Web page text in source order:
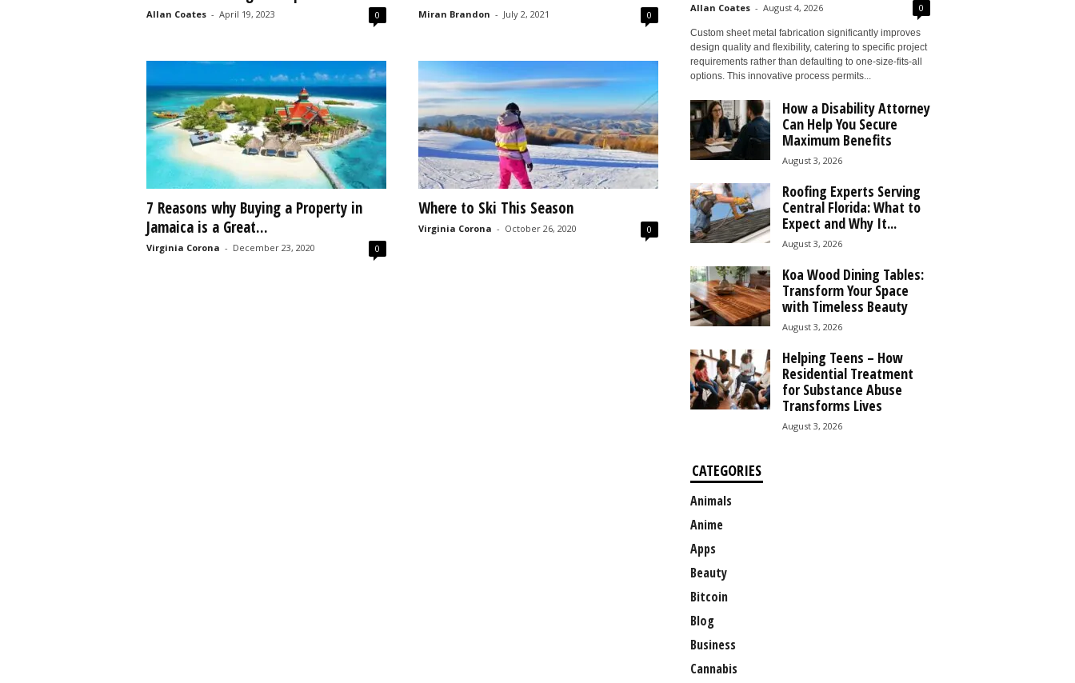
Allan Coates - April 19, 2023 0 Miran Brandon - July 2, 2021 0
7 Reasons why Buying a Property in
Jamaica is a Great...
Virginia Corona - December 23, 2020 0
Where to Ski This Season
Virginia Corona - October 26, 2020 0
Allan Coates - August 4, 2026 0
Custom sheet metal fabrication significantly improves
design quality and flexibility, catering to specific project
requirements rather than defaulting to one-size-fits-all
options. This innovative process permits...
How a Disability Attorney
Can Help You Secure
Maximum Benefits
August 3, 2026
Roofing Experts Serving
Central Florida: What to
Expect and Why It...
August 3, 2026
Koa Wood Dining Tables:
Transform Your Space
with Timeless Beauty
August 3, 2026
Helping Teens – How
Residential Treatment
for Substance Abuse
Transforms Lives
August 3, 2026
CATEGORIES
Animals
Anime
Apps
Beauty
Bitcoin
Blog
Business
Cannabis